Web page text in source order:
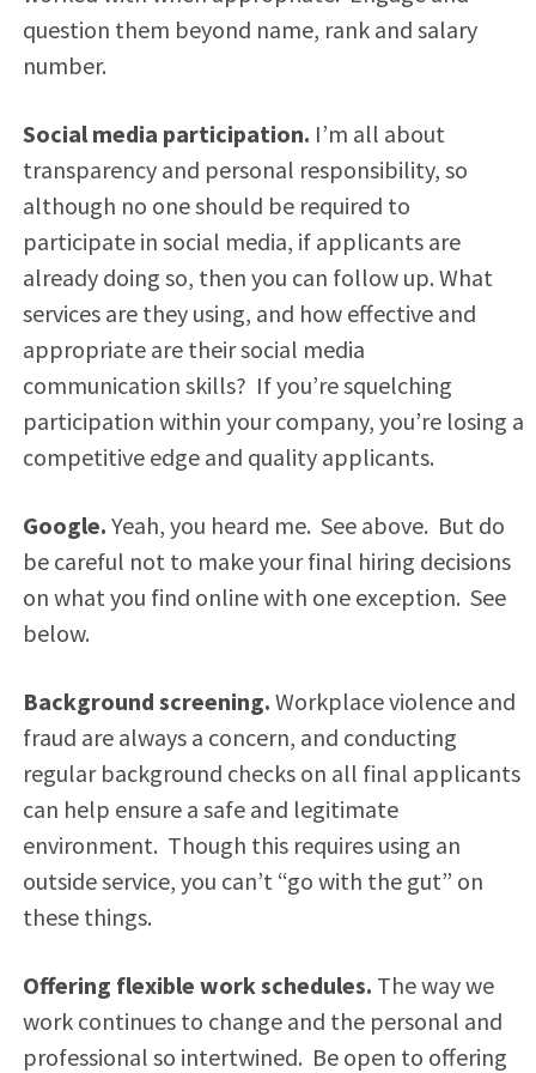
question them beyond name, rank and salary
number.
Social media participation. I’m all about
transparency and personal responsibility, so
although no one should be required to
participate in social media, if applicants are
already doing so, then you can follow up. What
services are they using, and how effective and
appropriate are their social media
communication skills? If you’re squelching
participation within your company, you’re losing a
competitive edge and quality applicants.
Google. Yeah, you heard me. See above. But do
be careful not to make your final hiring decisions
on what you find online with one exception. See
below.
Background screening. Workplace violence and
fraud are always a concern, and conducting
regular background checks on all final applicants
can help ensure a safe and legitimate
environment. Though this requires using an
outside service, you can’t “go with the gut” on
these things.
Offering flexible work schedules. The way we
work continues to change and the personal and
professional so intertwined. Be open to offering